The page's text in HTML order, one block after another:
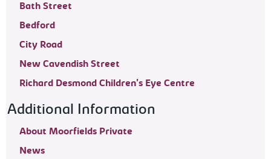
Bath Street
Bedford
City Road
New Cavendish Street
Richard Desmond Children's Eye Centre
Additional Information
About Moorfields Private
News